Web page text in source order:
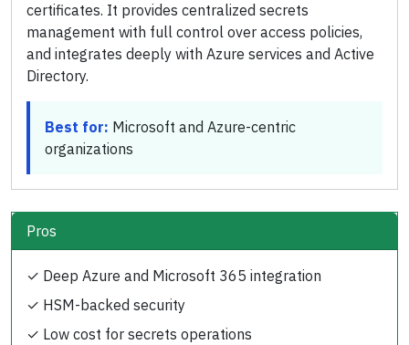
certificates. It provides centralized secrets
management with full control over access policies,
and integrates deeply with Azure services and Active
Directory.
Best for: Microsoft and Azure-centric
organizations
Pros
✓ Deep Azure and Microsoft 365 integration
✓ HSM-backed security
✓ Low cost for secrets operations